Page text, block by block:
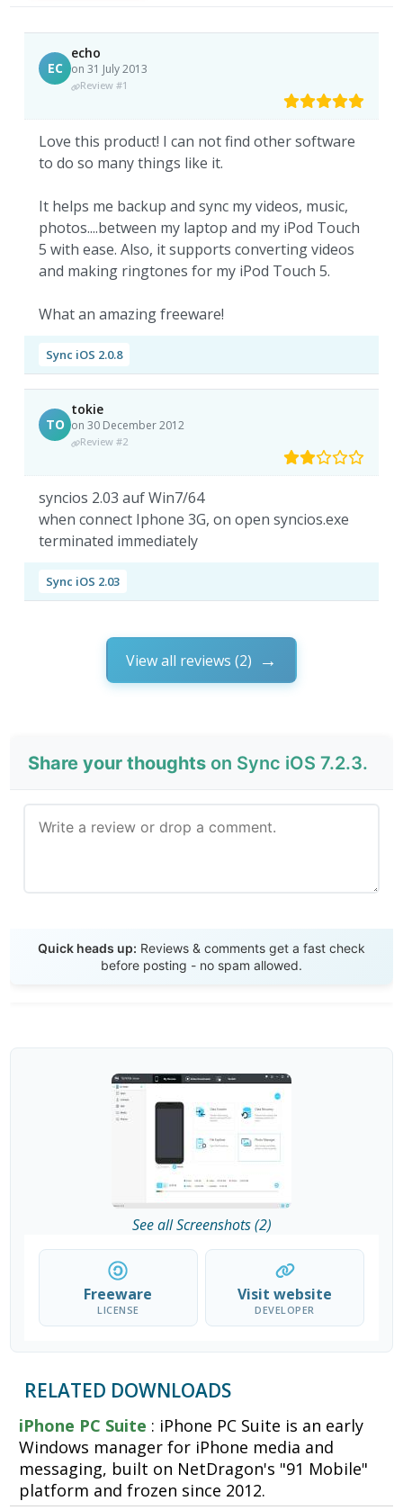
EC
echo
on 31 July 2013
Review #1
Love this product! I can not find other software
to do so many things like it.
It helps me backup and sync my videos, music,
photos....between my laptop and my iPod Touch
5 with ease. Also, it supports converting videos
and making ringtones for my iPod Touch 5.
What an amazing freeware!
Sync iOS 2.0.8
TO
tokie
on 30 December 2012
Review #2
syncios 2.03 auf Win7/64
when connect Iphone 3G, on open syncios.exe
terminated immediately
Sync iOS 2.03
View all reviews (2)
Share your thoughts on Sync iOS 7.2.3.
Quick heads up: Reviews & comments get a fast check
before posting - no spam allowed.
See all Screenshots (2)
Freeware
LICENSE
Visit website
DEVELOPER
RELATED DOWNLOADS
iPhone PC Suite : iPhone PC Suite is an early
Windows manager for iPhone media and
messaging, built on NetDragon's "91 Mobile"
platform and frozen since 2012.